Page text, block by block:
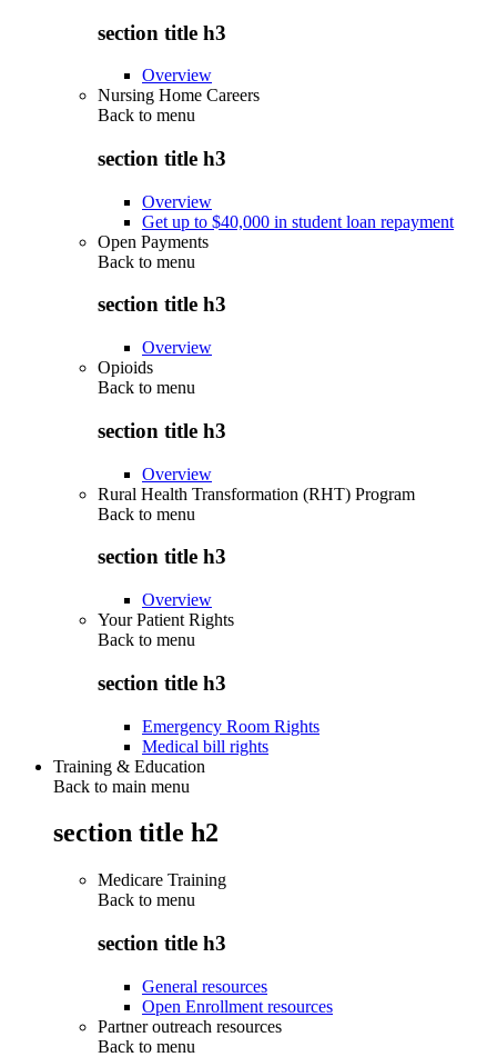
section title h3
Overview
Nursing Home Careers
Back to menu
section title h3
Overview
Get up to $40,000 in student loan repayment
Open Payments
Back to menu
section title h3
Overview
Opioids
Back to menu
section title h3
Overview
Rural Health Transformation (RHT) Program
Back to menu
section title h3
Overview
Your Patient Rights
Back to menu
section title h3
Emergency Room Rights
Medical bill rights
Training & Education
Back to main menu
section title h2
Medicare Training
Back to menu
section title h3
General resources
Open Enrollment resources
Partner outreach resources
Back to menu